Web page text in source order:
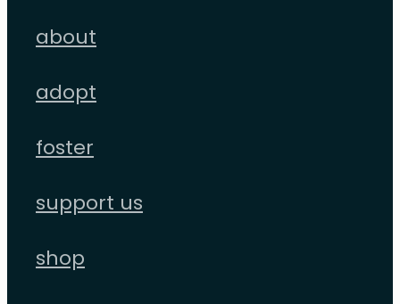
about
adopt
foster
support us
shop